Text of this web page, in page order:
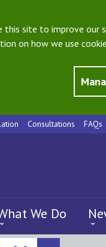
site to improve our
on how we use
Consultations FAQs
We Do